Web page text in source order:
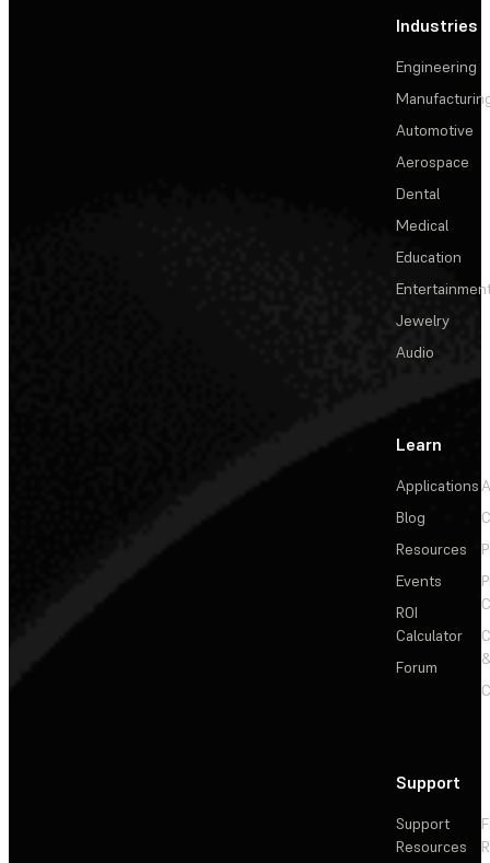
Industries
Engineering
Automotive
Aerospace
Dental
Medical
Education
Jewelry
Audio
Learn
Applications
Blog
Resources
Events
ROI
Calculator
Forum
Support
Support
Resources